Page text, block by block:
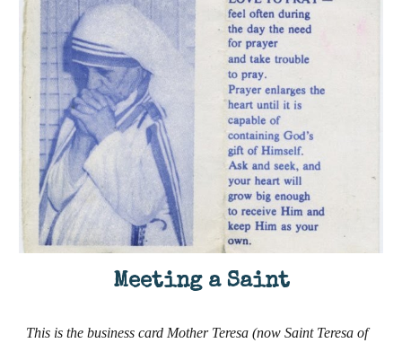
Meeting a Saint
This is the business card Mother Teresa (now Saint Teresa of